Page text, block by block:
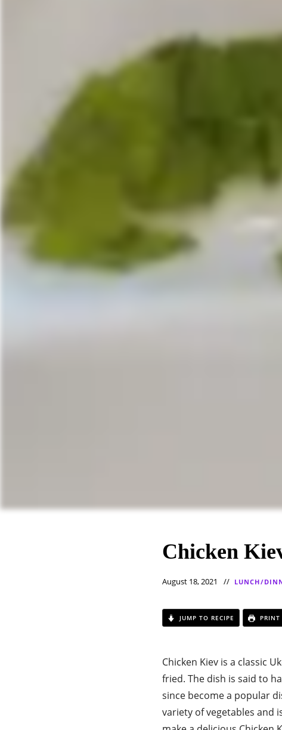
Chicken
August 18, 2021 LUNCH/
JUMP TO RECIPE PRINT
Chicken Kiev is a classic
fried. The dish is said to
since become a popular
variety of vegetables and